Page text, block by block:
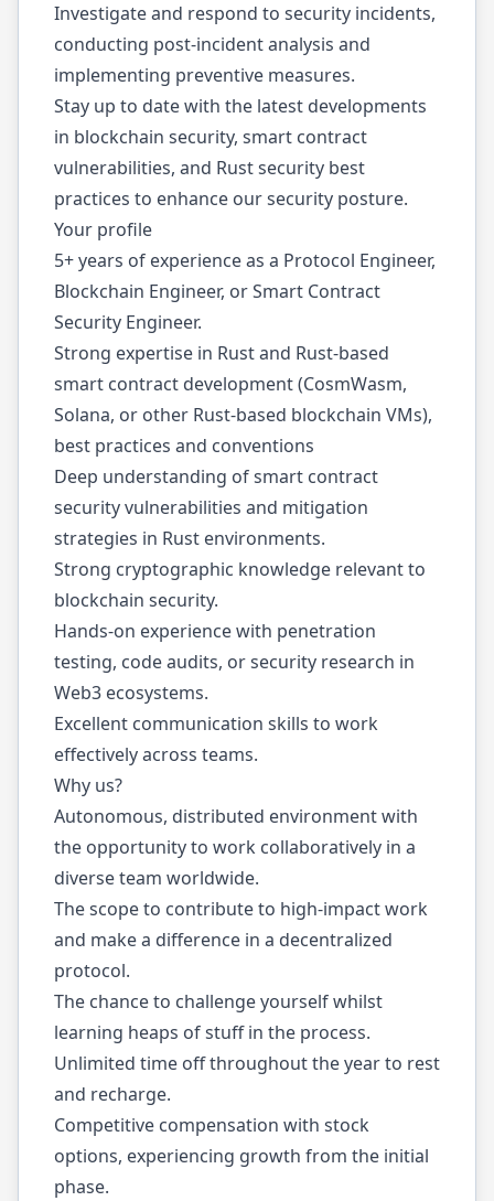
Investigate and respond to security incidents,
conducting post-incident analysis and
implementing preventive measures.
Stay up to date with the latest developments
in blockchain security, smart contract
vulnerabilities, and Rust security best
practices to enhance our security posture.
Your profile
5+ years of experience as a Protocol Engineer,
Blockchain Engineer, or Smart Contract
Security Engineer.
Strong expertise in Rust and Rust-based
smart contract development (CosmWasm,
Solana, or other Rust-based blockchain VMs),
best practices and conventions
Deep understanding of smart contract
security vulnerabilities and mitigation
strategies in Rust environments.
Strong cryptographic knowledge relevant to
blockchain security.
Hands-on experience with penetration
testing, code audits, or security research in
Web3 ecosystems.
Excellent communication skills to work
effectively across teams.
Why us?
Autonomous, distributed environment with
the opportunity to work collaboratively in a
diverse team worldwide.
The scope to contribute to high-impact work
and make a difference in a decentralized
protocol.
The chance to challenge yourself whilst
learning heaps of stuff in the process.
Unlimited time off throughout the year to rest
and recharge.
Competitive compensation with stock
options, experiencing growth from the initial
phase.